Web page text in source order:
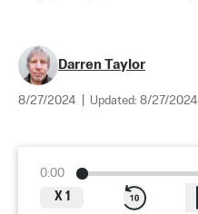
Darren Taylor
8/27/2024 Updated: 8/27/2024
0:00
X 1